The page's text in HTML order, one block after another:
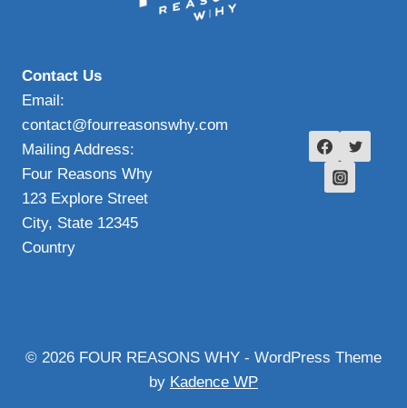
Contact Us
Email:
contact@fourreasonswhy.com
Mailing Address:
Four Reasons Why
123 Explore Street
City, State 12345
Country
© 2026 FOUR REASONS WHY - WordPress Theme
by Kadence WP